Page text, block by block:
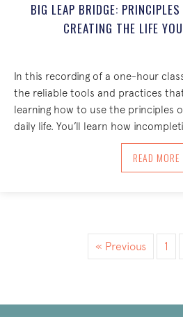
BIG LEAP BRIDGE:
CREATING THE LIFE
In this recording of a one-hour
the reliable tools and practices
learning how to use the principles
daily life. You’ll learn how
READ MORE
« Previous 1